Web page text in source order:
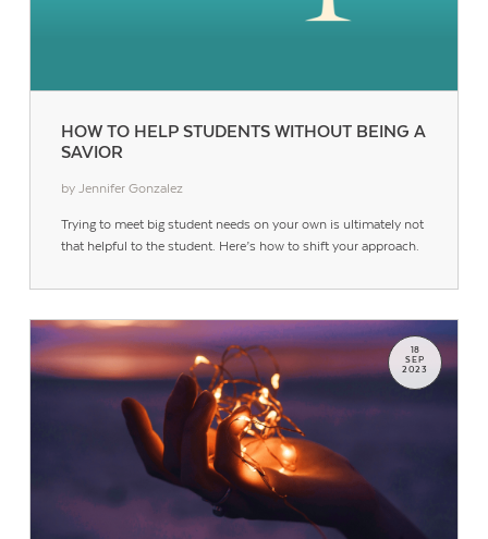
HOW TO HELP STUDENTS WITHOUT BEING A
SAVIOR
by Jennifer Gonzalez
Trying to meet big student needs on your own is ultimately not
that helpful to the student. Here’s how to shift your approach.
18
SEP
2023